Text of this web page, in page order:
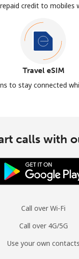
credit to mobiles
Travel eSIM
to stay connected
calls with
Call over Wi-Fi
Call over 4G/5G
Use your own contacts